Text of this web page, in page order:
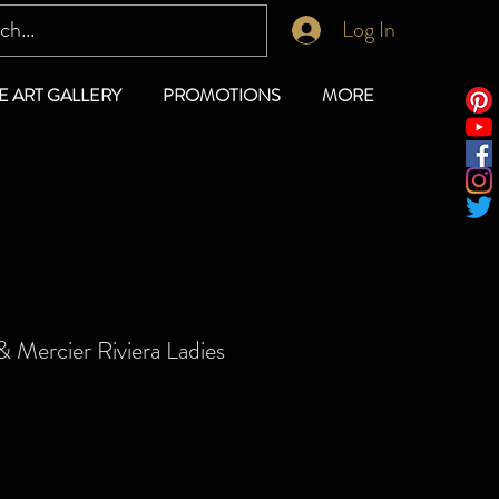
Log In
ART GALLERY PROMOTIONS MORE
Mercier Riviera Ladies